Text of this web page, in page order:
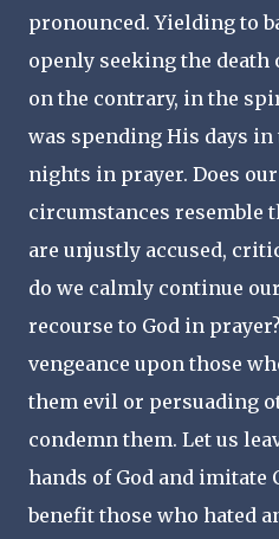
pronounced. Yielding to
openly seeking the death
on the contrary, in the
was spending His days
nights in prayer. Does
circumstances resemble
are unjustly accused,
do we calmly continue
recourse to God in
vengeance upon those
them evil or persuading
condemn them. Let us
hands of God and imitate
benefit those who hated